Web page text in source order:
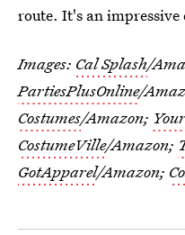
route. It's an impressive
Images: Cal Splash/
PartiesPlusOnline/
Costumes/Amazon;
CostumeVille/Amazon;
GotApparel/Amazon;